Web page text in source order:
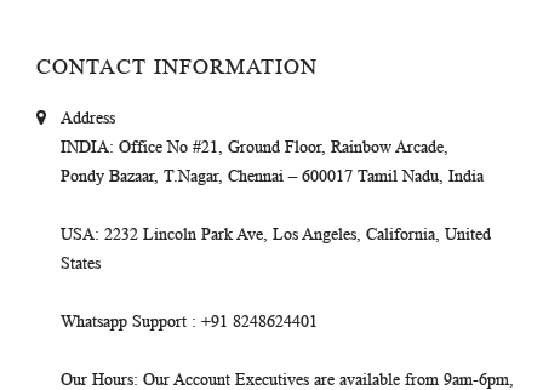
CONTACT INFORMATION
Address
INDIA: Office No #21, Ground Floor, Rainbow Arcade,
Pondy Bazaar, T.Nagar, Chennai – 600017 Tamil Nadu, India
USA: 2232 Lincoln Park Ave, Los Angeles, California, United
States
Whatsapp Support : +91 8248624401
Our Hours: Our Account Executives are available from 9am-6pm,